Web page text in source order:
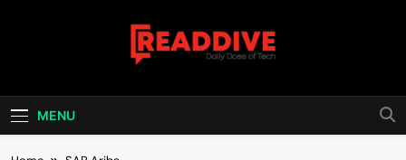
Read Dive
MENU